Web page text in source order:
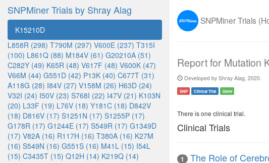
SNPMiner Trials by Shray Alag
K15210D
L858R (298) T790M (297) V600E (237) T315I
(100) L861Q (88) M184V (61) G20210A (51)
C282Y (49) K65R (48) V617F (48) V600K (47)
V66M (44) G551D (42) P13K (40) C677T (31)
A118G (28) I84V (27) V158M (26) H63D (24)
V32I (24) I50V (23) S768I (22) I47V (21) K103N
(20) L33F (19) L76V (18) Y181C (18) D842V
(18) D816V (17) S1251N (17) S1255P (17)
G178R (17) G1244E (17) S549R (17) G1349D
(17) V82A (16) R117H (16) T380A (16) K27M
(16) S549N (16) G551S (16) M41L (15) I54L
(15) C3435T (15) Q12H (14) K219Q (14)
SNPMiner Trials
Report for Mutation
Developed by Shray Alag, 2020.
SNP Clinical Trial Gene
There is one clinical trial.
Clinical Trials
1
The Role of